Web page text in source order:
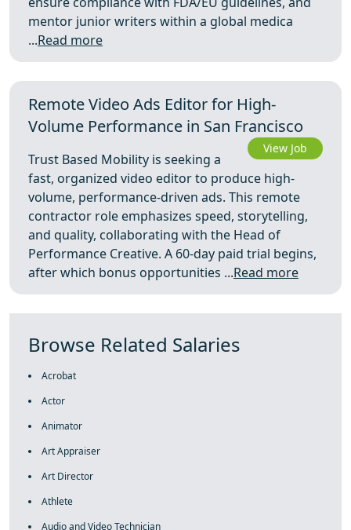
mentor junior writers within a global medica
...Read more
Remote Video Ads Editor for High-
Volume Performance in San Francisco
View Job
Trust Based Mobility is seeking a
fast, organized video editor to produce high-
volume, performance-driven ads. This remote
contractor role emphasizes speed, storytelling,
and quality, collaborating with the Head of
Performance Creative. A 60-day paid trial begins,
after which bonus opportunities ...Read more
Browse Related Salaries
Acrobat
Actor
Animator
Art Appraiser
Art Director
Athlete
Audio and Video Technician